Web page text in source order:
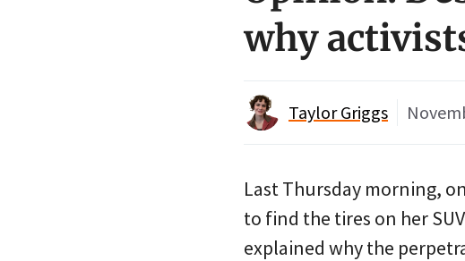
why
Taylor Griggs
Last Thursday morning,
to find the tires on her
explained why the